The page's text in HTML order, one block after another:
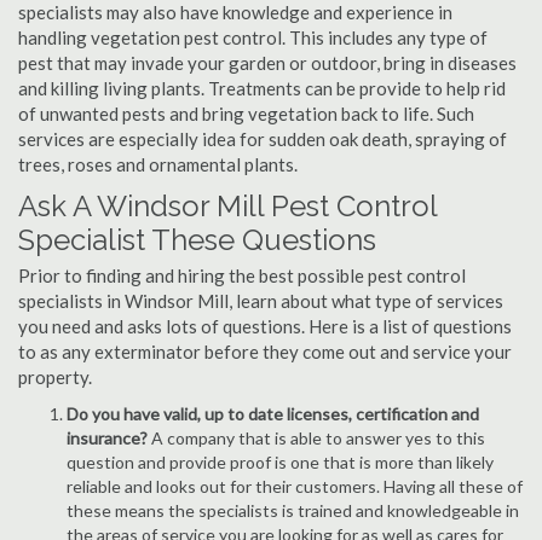
specialists may also have knowledge and experience in
handling vegetation pest control. This includes any type of
pest that may invade your garden or outdoor, bring in diseases
and killing living plants. Treatments can be provide to help rid
of unwanted pests and bring vegetation back to life. Such
services are especially idea for sudden oak death, spraying of
trees, roses and ornamental plants.
Ask A Windsor Mill Pest Control
Specialist These Questions
Prior to finding and hiring the best possible pest control
specialists in Windsor Mill, learn about what type of services
you need and asks lots of questions. Here is a list of questions
to as any exterminator before they come out and service your
property.
Do you have valid, up to date licenses, certification and
insurance?A company that is able to answer yes to this
question and provide proof is one that is more than likely
reliable and looks out for their customers. Having all these of
these means the specialists is trained and knowledgeable in
the areas of service you are looking for as well as cares for